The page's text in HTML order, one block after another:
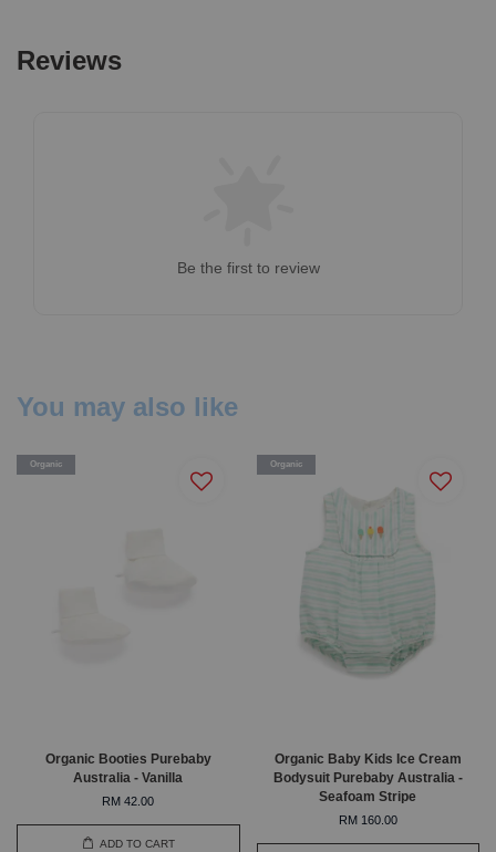
Reviews
Be the first to review
You may also like
Organic
Organic Booties Purebaby
Australia - Vanilla
RM 42.00
ADD TO CART
Organic
Organic Baby Kids Ice Cream
Bodysuit Purebaby Australia -
Seafoam Stripe
RM 160.00